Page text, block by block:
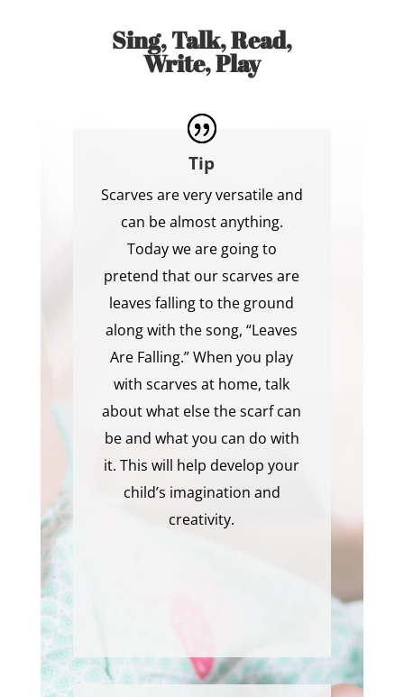
Sing, Talk, Read,
Write, Play
Tip
Scarves are very versatile and
can be almost anything.
Today we are going to
pretend that our scarves are
leaves falling to the ground
along with the song, “Leaves
Are Falling.” When you play
with scarves at home, talk
about what else the scarf can
be and what you can do with
it. This will help develop your
child’s imagination and
creativity.